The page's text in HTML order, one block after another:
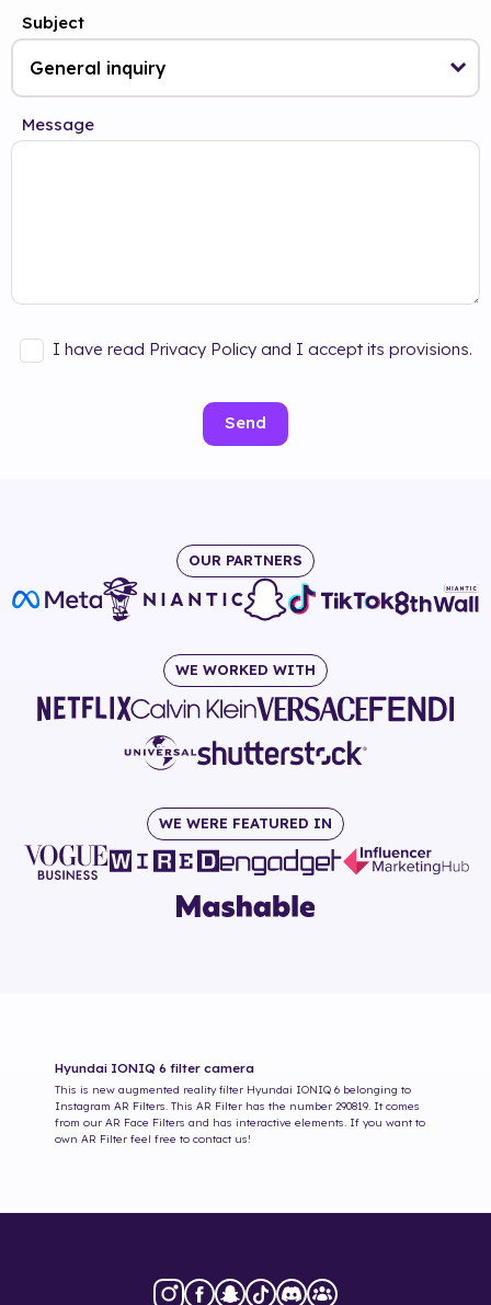
Subject
Message
I have read Privacy Policy and I accept its provisions.
Send
OUR PARTNERS
WE WORKED WITH
WE WERE FEATURED IN
Hyundai IONIQ 6 filter camera
This is new augmented reality filter Hyundai IONIQ 6 belonging to
Instagram AR Filters. This AR Filter has the number 290819 . It comes
from our AR Face Filters and has interactive elements. If you want to
own AR Filter feel free to contact us!